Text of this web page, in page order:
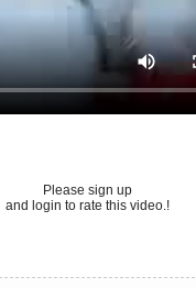
Please sign up
and login to rate this video.!